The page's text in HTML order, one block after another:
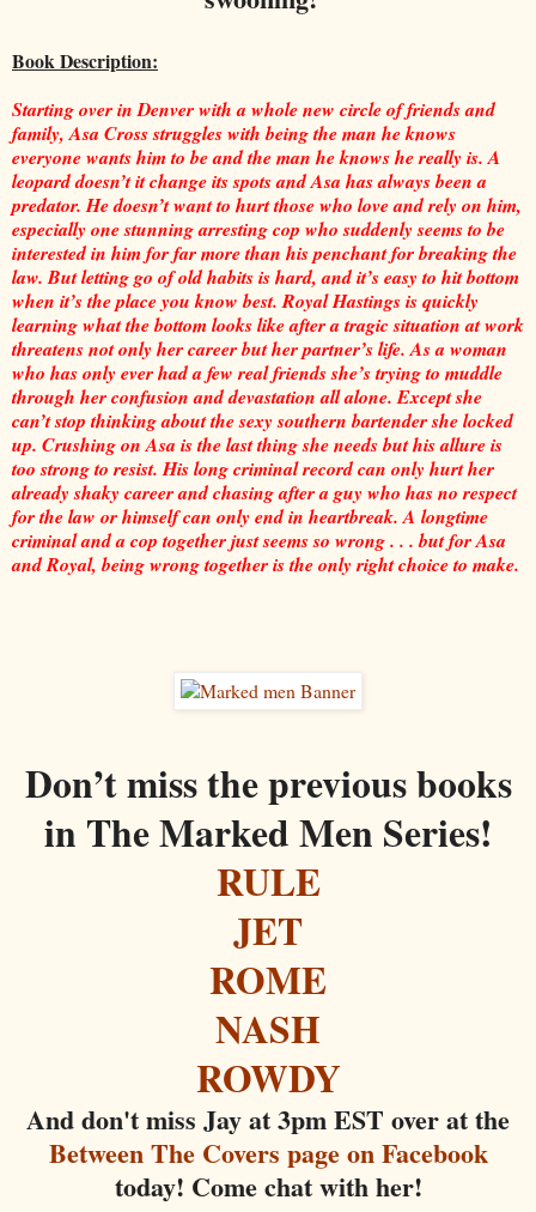
Book Description:
Starting over in Denver with a whole new circle of friends and
family, Asa Cross struggles with being the man he knows
everyone wants him to be and the man he knows he really is. A
leopard doesn’t it change its spots and Asa has always been a
predator. He doesn’t want to hurt those who love and rely on him,
especially one stunning arresting cop who suddenly seems to be
interested in him for far more than his penchant for breaking the
law. But letting go of old habits is hard, and it’s easy to hit bottom
when it’s the place you know best. Royal Hastings is quickly
learning what the bottom looks like after a tragic situation at work
threatens not only her career but her partner’s life. As a woman
who has only ever had a few real friends she’s trying to muddle
through her confusion and devastation all alone. Except she
can’t stop thinking about the sexy southern bartender she locked
up. Crushing on Asa is the last thing she needs but his allure is
too strong to resist. His long criminal record can only hurt her
already shaky career and chasing after a guy who has no respect
for the law or himself can only end in heartbreak. A longtime
criminal and a cop together just seems so wrong . . . but for Asa
and Royal, being wrong together is the only right choice to make.
Don’t miss the previous books
in The Marked Men Series!
RULE
JET
ROME
NASH
ROWDY
And don't miss Jay at 3pm EST over at the
Between The Covers page on Facebook
today! Come chat with her!